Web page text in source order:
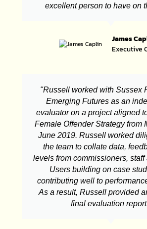
excellent person to have on
James
Executive
"Russell worked with Sussex
Emerging Futures as an
evaluator on a project aligned
Female Offender Strategy from
June 2019. Russell worked
the team to collate data,
levels from commissioners,
Users building on case
contributing well to
As a result, Russell provided
final evaluation